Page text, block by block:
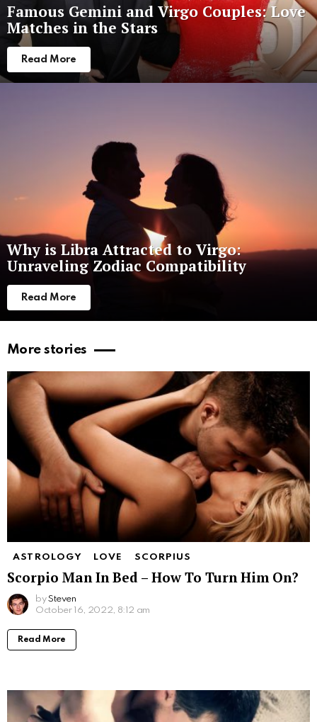
Famous Gemini and Virgo Couples: Love
Matches in the Stars
Read More
Why is Libra Attracted to Virgo:
Unraveling Zodiac Compatibility
Read More
More stories
ASTROLOGY LOVE SCORPIUS
Scorpio Man In Bed – How To Turn Him On?
by Steven
October 16, 2022, 8:12 am
Read More